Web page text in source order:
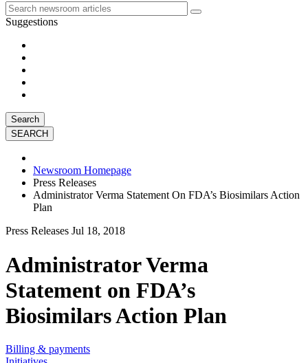
Suggestions
Search
Newsroom Homepage
Press Releases
Administrator Verma Statement On FDA’s Biosimilars Action
Plan
Press Releases Jul 18, 2018
Administrator Verma
Statement on FDA’s
Biosimilars Action Plan
Billing & payments